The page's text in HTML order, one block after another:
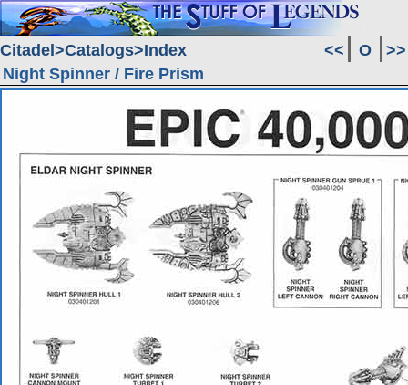
Citadel Catalogs Index << O
>>
Night Spinner / Fire Prism